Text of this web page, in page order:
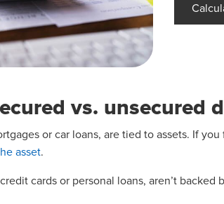
vs. unsecured
or car loans, are tied to assets. If
asset.
cards or personal loans, aren’t backed